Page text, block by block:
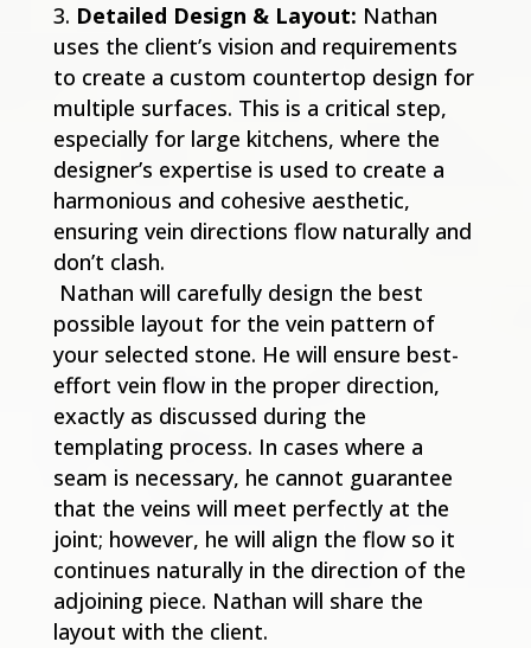
Detailed Design & Layout: Nathan
uses the client’s vision and requirements
to create a custom countertop design for
multiple surfaces. This is a critical step,
especially for large kitchens, where the
designer’s expertise is used to create a
harmonious and cohesive aesthetic,
ensuring vein directions flow naturally and
don’t clash.
Nathan will carefully design the best
possible layout for the vein pattern of
your selected stone. He will ensure best-
effort vein flow in the proper direction,
exactly as discussed during the
templating process. In cases where a
seam is necessary, he cannot guarantee
that the veins will meet perfectly at the
joint; however, he will align the flow so it
continues naturally in the direction of the
adjoining piece. Nathan will share the
layout with the client.